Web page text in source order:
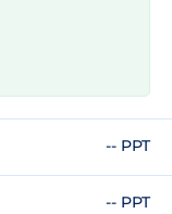
-- PPT
-- PPT